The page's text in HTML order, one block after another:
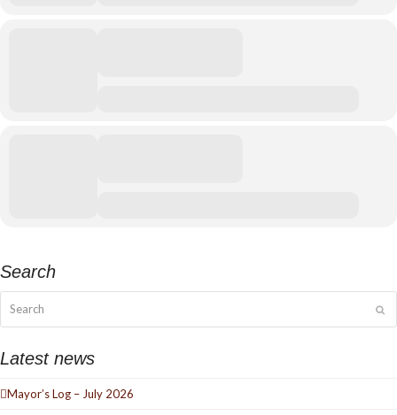
Search
Latest news
Mayor’s Log – July 2026